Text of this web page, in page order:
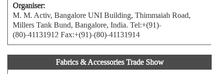
Organiser:
M. M. Activ, Bangalore UNI Building, Thimmaiah Road,
Millers Tank Bund, Bangalore, India. Tel:+(91)-
(80)-41131912 Fax:+(91)-(80)-41131914
Fabrics & Accessories Trade Show